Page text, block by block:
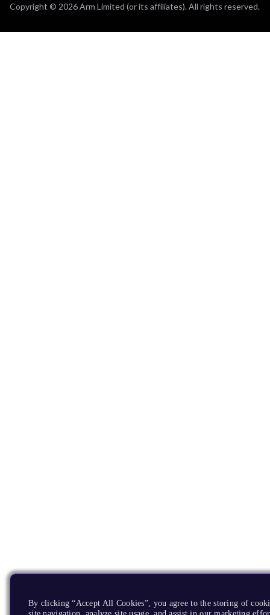
Copyright © 2026 Arm Limited (or its affiliates). All rights reserved.
By clicking “Accept All Cookies”, you agree to the storing of